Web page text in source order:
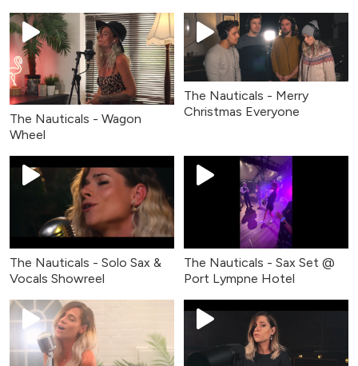
The Nauticals - Wagon
Wheel
The Nauticals - Merry
Christmas Everyone
The Nauticals - Solo Sax &
Vocals Showreel
The Nauticals - Sax Set @
Port Lympne Hotel